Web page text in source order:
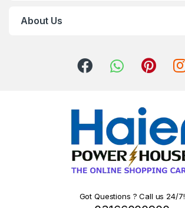
About Us
Got Questions ? Call us 24/7!